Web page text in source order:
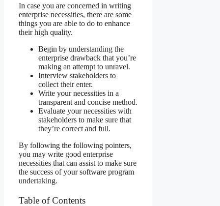
In case you are concerned in writing
enterprise necessities, there are some
things you are able to do to enhance
their high quality.
Begin by understanding the
enterprise drawback that you’re
making an attempt to unravel.
Interview stakeholders to
collect their enter.
Write your necessities in a
transparent and concise method.
Evaluate your necessities with
stakeholders to make sure that
they’re correct and full.
By following the following pointers,
you may write good enterprise
necessities that can assist to make sure
the success of your software program
undertaking.
Table of Contents